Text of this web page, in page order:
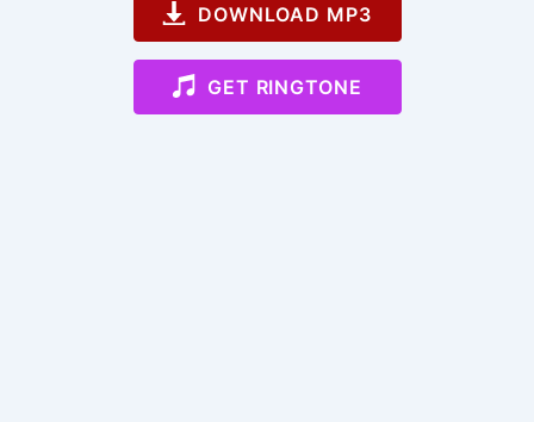
DOWNLOAD MP3
GET RINGTONE